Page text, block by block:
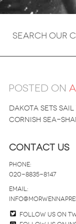
Posted on
Dakota sets
Cornish sea-
Contact Us
Phone:
020-8835-8147
email:
Follow us on